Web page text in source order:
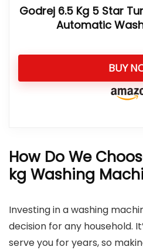
Godrej 6.5 Kg 5 Star
Automatic
BUY
How Do We
kg Washing
Investing in a washing
decision for any household.
serve you for years, so